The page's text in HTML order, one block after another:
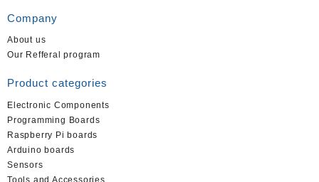
Company
About us
Our Refferal program
Product categories
Electronic Components
Programming Boards
Raspberry Pi boards
Arduino boards
Sensors
Tools and Accessories